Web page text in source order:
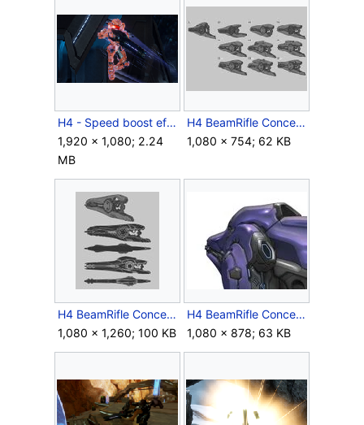
H4 - Speed boost effects.png
1,920 × 1,080; 2.24
MB
H4 BeamRifle Concept 1.jpg
1,080 × 754; 62 KB
H4 BeamRifle Concept 2.jpg
1,080 × 1,260; 100 KB
H4 BeamRifle Concept 3.jpg
1,080 × 878; 63 KB